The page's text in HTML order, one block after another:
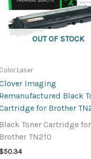
OUT OF STOCK
Color Laser
Imaging
Remanufactured Black
for Brother
Black Toner Cartridge for
Brother TN210
$50.34